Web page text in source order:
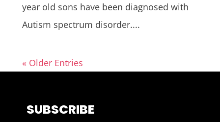
year old sons have been diagnosed with
Autism spectrum disorder....
« Older Entries
SUBSCRIBE